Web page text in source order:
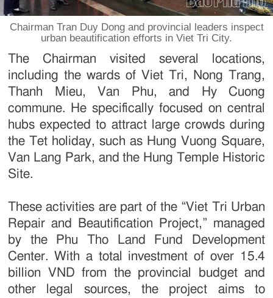
Chairman Tran Duy Dong and provincial leaders inspect
urban beautification efforts in Viet Tri City.
The Chairman visited several locations,
including the wards of Viet Tri, Nong Trang,
Thanh Mieu, Van Phu, and Hy Cuong
commune. He specifically focused on central
hubs expected to attract large crowds during
the Tet holiday, such as Hung Vuong Square,
Van Lang Park, and the Hung Temple Historic
Site.
These activities are part of the “Viet Tri Urban
Repair and Beautification Project,” managed
by the Phu Tho Land Fund Development
Center. With a total investment of over 15.4
billion VND from the provincial budget and
other legal sources, the project aims to